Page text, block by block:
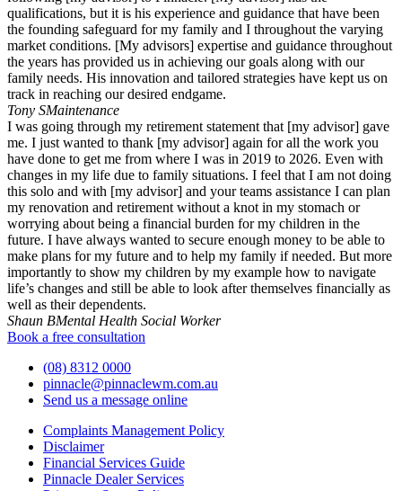
qualifications, but it is his experience and guidance that have been
the founding safeguard for my family and I throughout the varying
market conditions. [My advisors] expertise and guidance throughout
the years has provided us in achieving our goals along with our
family needs. His innovation and tailored strategies have kept us on
track in reaching our desired endgame.
Tony SMaintenance
I was going through my retirement statement that [my advisor] gave
me. I just wanted to thank [my advisor] again for all the work you
have done to get me from where I was in 2019 to 2026. Even with
changes in my life due to family situations. I feel that I am not doing
this solo and with [my advisor] and your teams assistance I can plan
my renovation and retirement without a knot in my stomach or
worrying about being a financial burden for my children in the
future. I have always wanted to secure enough money to be able to
make plans for my future and to help my family if needed. But more
importantly to show my children by my example how to navigate
life’s changes and still be able to look after themselves financially as
well as their dependents.
Shaun BMental Health Social Worker
Book a free consultation
(08) 8312 0000
pinnacle@pinnaclewm.com.au
Send us a message online
Complaints Management Policy
Disclaimer
Financial Services Guide
Pinnacle Dealer Services